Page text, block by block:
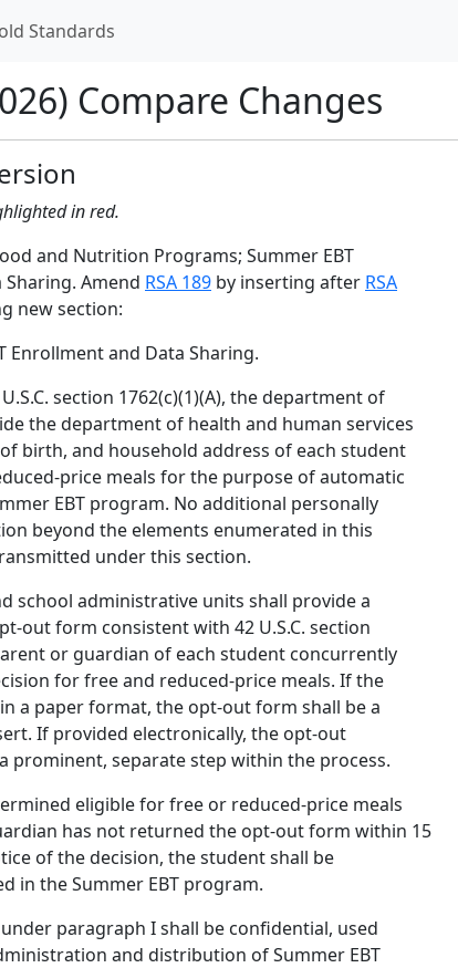
Standards
Compare Changes
in red.
and Nutrition Programs; Summer EBT
Amend RSA 189 by inserting after RSA
new section:
Enrollment and Data Sharing.
section 1762(c)(1)(A), the department of
the department of health and human services
birth, and household address of each student
price meals for the purpose of automatic
EBT program. No additional personally
beyond the elements enumerated in this
under this section.
school administrative units shall provide a
out form consistent with 42 U.S.C. section
or guardian of each student concurrently
for free and reduced-price meals. If the
a paper format, the opt-out form shall be a
If provided electronically, the opt-out
prominent, separate step within the process.
eligible for free or reduced-price meals
has not returned the opt-out form within 15
of the decision, the student shall be
in the Summer EBT program.
paragraph I shall be confidential, used
and distribution of Summer EBT